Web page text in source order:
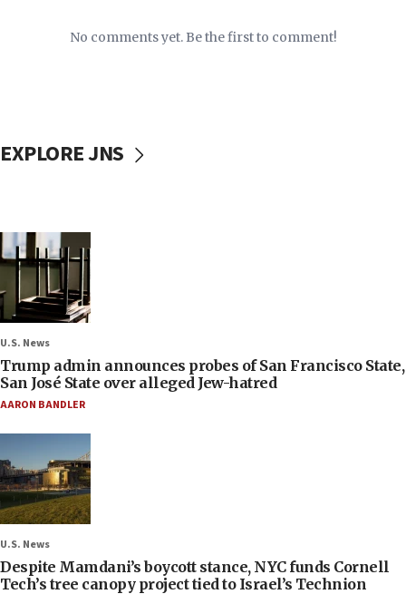
No comments yet. Be the first to comment!
EXPLORE JNS
U.S. News
Trump admin announces probes of San Francisco State,
San José State over alleged Jew-hatred
AARON BANDLER
U.S. News
Despite Mamdani’s boycott stance, NYC funds Cornell
Tech’s tree canopy project tied to Israel’s Technion